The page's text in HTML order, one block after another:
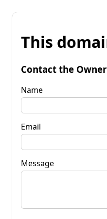
This
Contact the Owner
Name
Email
Message